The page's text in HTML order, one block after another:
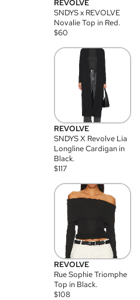
REVOLVE
SNDYS x REVOLVE
Novalie Top in Red.
$60
REVOLVE
SNDYS X Revolve Lia
Longline Cardigan in
Black.
$117
REVOLVE
Rue Sophie Triomphe
Top in Black.
$108